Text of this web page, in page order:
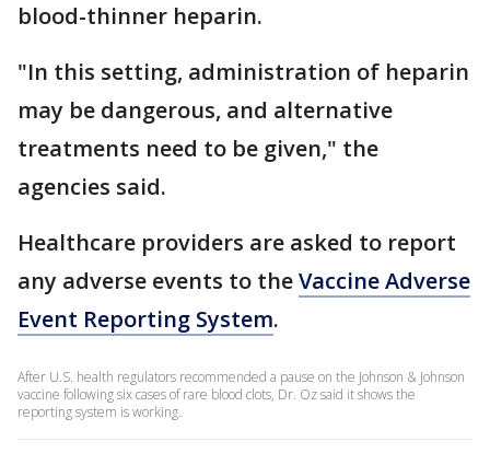
blood-thinner heparin.
"In this setting, administration of heparin
may be dangerous, and alternative
treatments need to be given," the
agencies said.
Healthcare providers are asked to report
any adverse events to theVaccine Adverse
Event Reporting System.
After U.S. health regulators recommended a pause on the Johnson & Johnson
vaccine following six cases of rare blood clots, Dr. Oz said it shows the
reporting system is working.